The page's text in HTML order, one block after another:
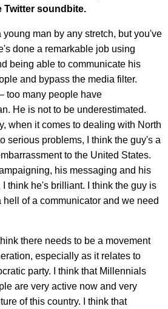
Twitter soundbite.
young man by any stretch, but you've
done a remarkable job using
being able to communicate his
and bypass the media filter.
too many people have
He is not to be underestimated.
when it comes to dealing with North
serious problems, I think the guy's a
to the United States.
his messaging and his
think he's brilliant. I think the guy is
of a communicator and we need
there needs to be a movement
especially as it relates to
party. I think that Millennials
are very active now and very
of this country. I think that